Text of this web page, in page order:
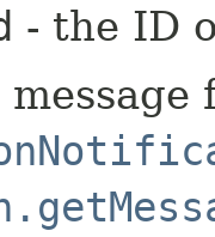
- the ID